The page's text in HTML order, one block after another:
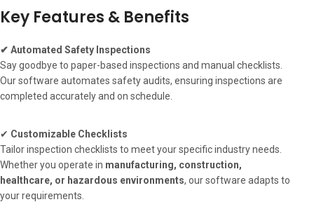
Key Features & Benefits
✔ Automated Safety Inspections
Say goodbye to paper-based inspections and manual checklists.
Our software automates safety audits, ensuring inspections are
completed accurately and on schedule.
✔ Customizable Checklists
Tailor inspection checklists to meet your specific industry needs.
Whether you operate in manufacturing, construction,
healthcare, or hazardous environments, our software adapts to
your requirements.